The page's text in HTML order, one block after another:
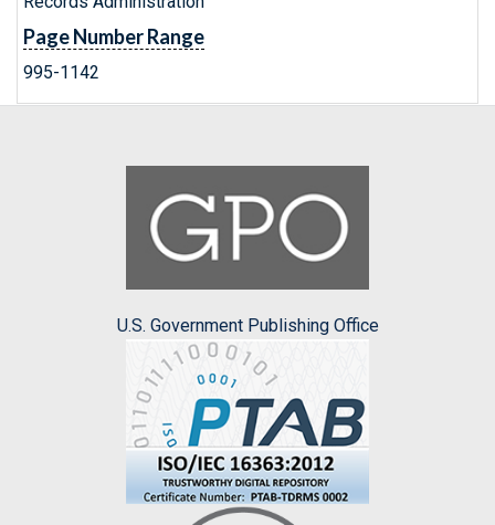
Page Number Range
995-1142
U.S. Government Publishing Office